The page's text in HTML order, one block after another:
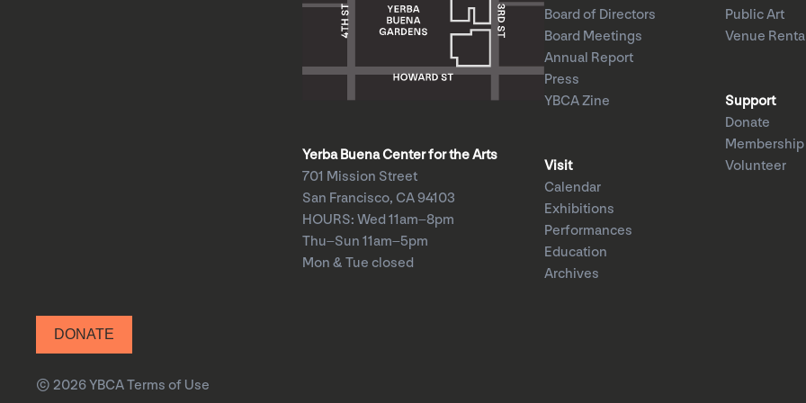
Yerba Buena Center for the Arts
701 Mission Street
San Francisco, CA 94103
HOURS: Wed 11am–8pm
Thu–Sun 11am–5pm
Mon & Tue closed
Board of Directors
Board Meetings
Annual Report
Press
YBCA Zine
Visit
Calendar
Exhibitions
Performances
Education
Archives
Public Art
Venue
Support
Donate
Membership
Volunteer
DONATE
© 2026 YBCATerms of Use